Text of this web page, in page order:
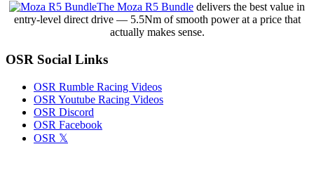
with
Tony
Stewart
The Moza R5 Bundle delivers the best value in
entry-level direct drive — 5.5Nm of smooth power at a price that
actually makes sense.
OSR Social Links
OSR Rumble Racing Videos
OSR Youtube Racing Videos
OSR Discord
OSR Facebook
OSR 𝕏